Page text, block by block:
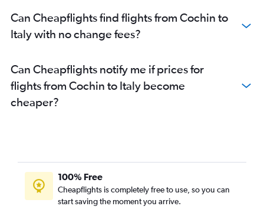
Cochin to Newcastle upon Tyne flights
Cochin to Athens flights
Trivandrum to Leonardo da Vinci/Fiumicino flights
Cochin to Stuttgart flights
Kozhikode to Prague flights
Trivandrum to Florence flights
Kozhikode to Charles de Gaulle flights
Trivandrum to Zurich flights
Can Cheapflights find flights from Cochin to
Italy with no change fees?
Can Cheapflights notify me if prices for
flights from Cochin to Italy become
cheaper?
100% Free
Cheapflights is completely free to use, so you can
start saving the moment you arrive.